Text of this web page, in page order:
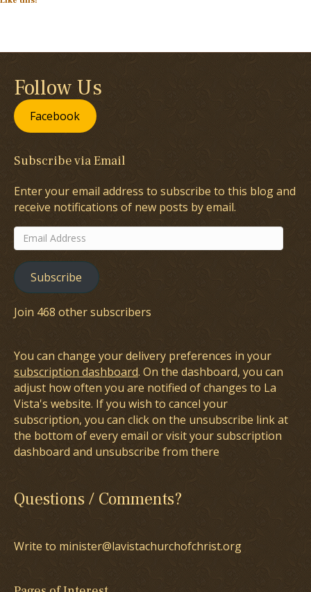
Follow Us
Facebook
Subscribe via Email
Enter your email address to subscribe to this blog and
receive notifications of new posts by email.
Email
Address
Subscribe
Join 468 other subscribers
You can change your delivery preferences in your
subscription dashboard. On the dashboard, you can
adjust how often you are notified of changes to La
Vista's website. If you wish to cancel your
subscription, you can click on the unsubscribe link at
the bottom of every email or visit your subscription
dashboard and unsubscribe from there
Questions / Comments?
Write to minister@lavistachurchofchrist.org